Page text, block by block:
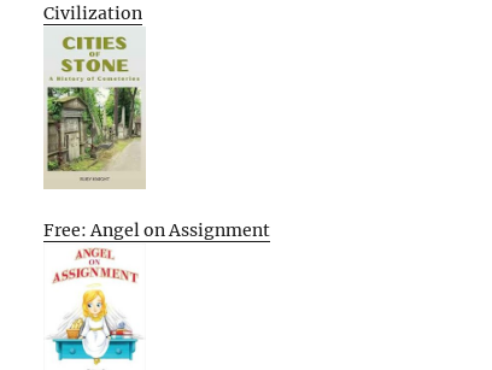
Civilization
Free: Angel on Assignment